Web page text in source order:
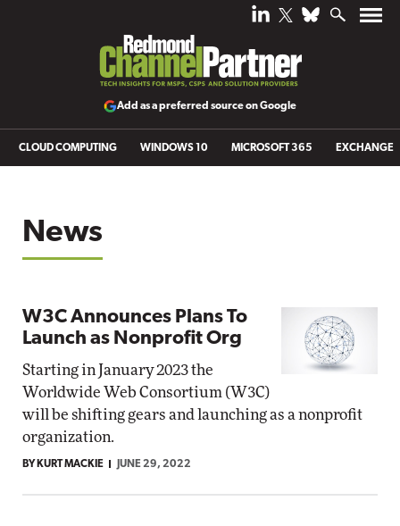
Add as a preferred source on Google
CLOUD COMPUTING WINDOWS 10 MICROSOFT 365 EXCHANGE
News
W3C Announces Plans To
Launch as Nonprofit Org
Starting in January 2023 the
Worldwide Web Consortium (W3C)
will be shifting gears and launching as a nonprofit
organization.
BY KURT MACKIE JUNE 29, 2022